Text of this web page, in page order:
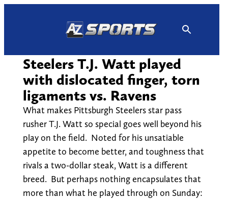
Steelers T.J. Watt played
with dislocated finger, torn
ligaments vs. Ravens
What makes Pittsburgh Steelers star pass
rusher T.J. Watt so special goes well beyond his
play on the field. Noted for his unsatiable
appetite to become better, and toughness that
rivals a two-dollar steak, Watt is a different
breed. But perhaps nothing encapsulates that
more than what he played through on Sunday: